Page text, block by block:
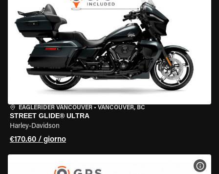
EAGLERIDER VANCOUVER • VANCOUVER, BC
STREET GLIDE® ULTRA
Harley-Davidson
€170.60 / giorno